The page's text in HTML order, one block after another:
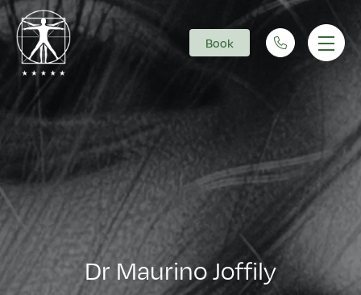
Main Navigation Book
Dr Maurino Joffily